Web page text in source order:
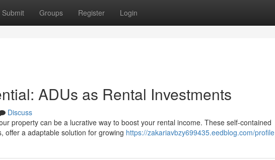
Submit Groups Register Login
ADUs as Rental Investments
Discuss
property can be a lucrative way to boost your rental income. These self-contained
offer a adaptable solution for growing https://zakariavbzy699435.eedblog.com/profile